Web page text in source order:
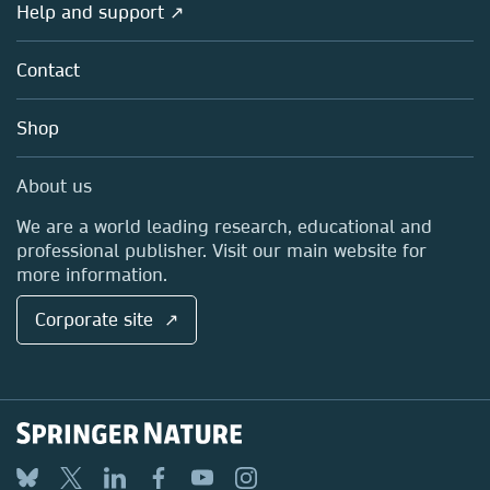
Policies
Licensing
Blog
Sales and account contacts
Overview
About us
Careers
Media Centre
Locations & Contact
Help and support ↗
Contact
Shop
About us
We are a world leading research, educational and
professional publisher. Visit our main website for
more information.
Corporate site ↗